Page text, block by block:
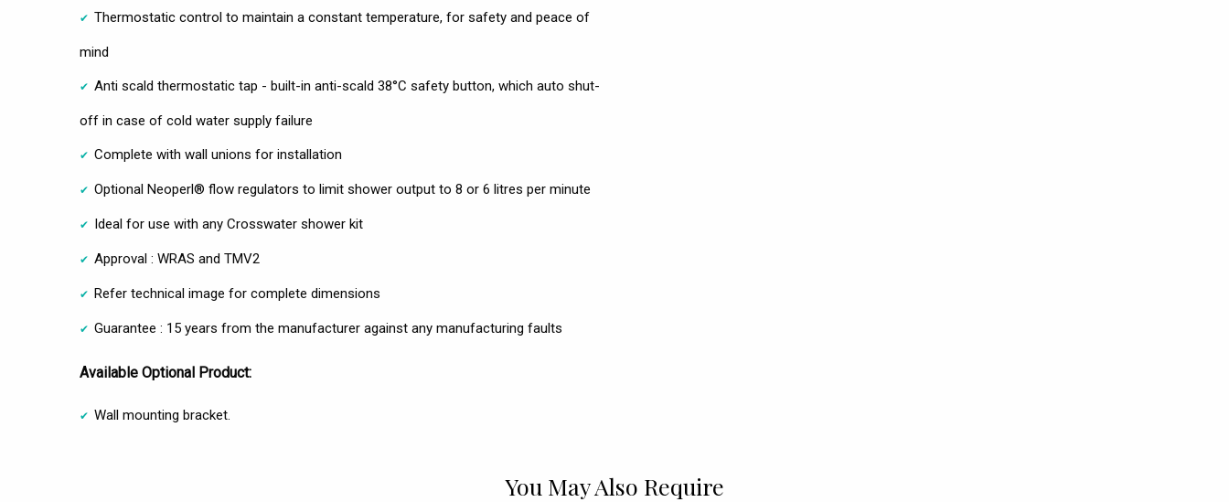
Thermostatic control to maintain a constant temperature, for safety and peace of
mind
Anti scald thermostatic tap - built-in anti-scald 38°C safety button, which auto shut-
off in case of cold water supply failure
Complete with wall unions for installation
Optional Neoperl® flow regulators to limit shower output to 8 or 6 litres per minute
Ideal for use with any Crosswater shower kit
Approval : WRAS and TMV2
Refer technical image for complete dimensions
Guarantee : 15 years from the manufacturer against any manufacturing faults
Available Optional Product:
Wall mounting bracket.
You May Also Require